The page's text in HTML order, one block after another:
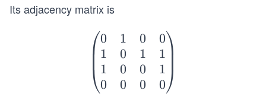
Its adjacency matrix is
\b
eg
in
{p
⎝
⎛0
1
1
0
1
0
0
0
0
1
0
0
0
1
1
0⎠
⎞